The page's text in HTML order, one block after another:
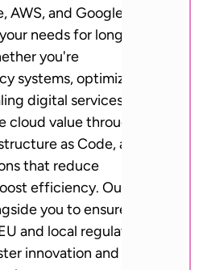
AWS, and Google
needs for long-
you're
systems, optimizing
digital services, we
cloud value through
as Code, and
that reduce
efficiency. Our
you to ensure
and local regulations,
innovation and